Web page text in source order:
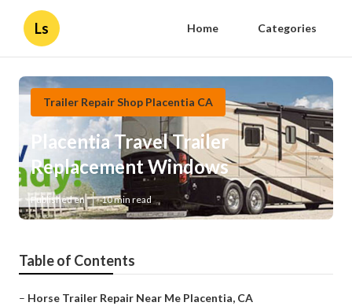
Ls Home Categories
Trailer Repair Shop Placentia CA
Placentia Travel Trailer
Replacement Windows
Published en 10 min read
Table of Contents
– Horse Trailer Repair Near Me Placentia, CA